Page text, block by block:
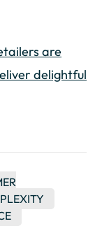
are
delightful